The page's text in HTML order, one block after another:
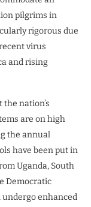
pilgrims in
rigorous due
virus
and rising
nation’s
are on high
the annual
have been put in
Uganda, South
Democratic
undergo enhanced